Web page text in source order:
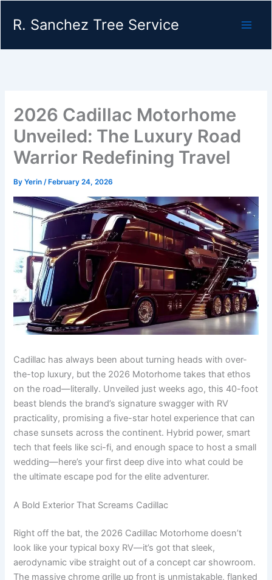
R. Sanchez Tree Service
2026 Cadillac Motorhome
Unveiled: The Luxury Road
Warrior Redefining Travel
ByYerin/ February 24, 2026
Cadillac has always been about turning heads with over-
the-top luxury, but the 2026 Motorhome takes that ethos
on the road—literally. Unveiled just weeks ago, this 40-foot
beast blends the brand’s signature swagger with RV
practicality, promising a five-star hotel experience that can
chase sunsets across the continent. Hybrid power, smart
tech that feels like sci-fi, and enough space to host a small
wedding—here’s your first deep dive into what could be
the ultimate escape pod for the elite adventurer.
A Bold Exterior That Screams Cadillac
Right off the bat, the 2026 Cadillac Motorhome doesn’t
look like your typical boxy RV—it’s got that sleek,
aerodynamic vibe straight out of a concept car showroom.
The massive chrome grille up front is unmistakable, flanked